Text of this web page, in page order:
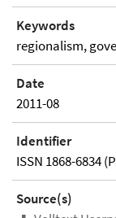
Keywords
regionalism,
Date
2011-08
Identifier
ISSN 1868-6834
Source(s)